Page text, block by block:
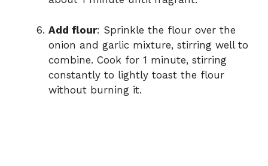
Add flour: Sprinkle the flour over the
onion and garlic mixture, stirring well to
combine. Cook for 1 minute, stirring
constantly to lightly toast the flour
without burning it.